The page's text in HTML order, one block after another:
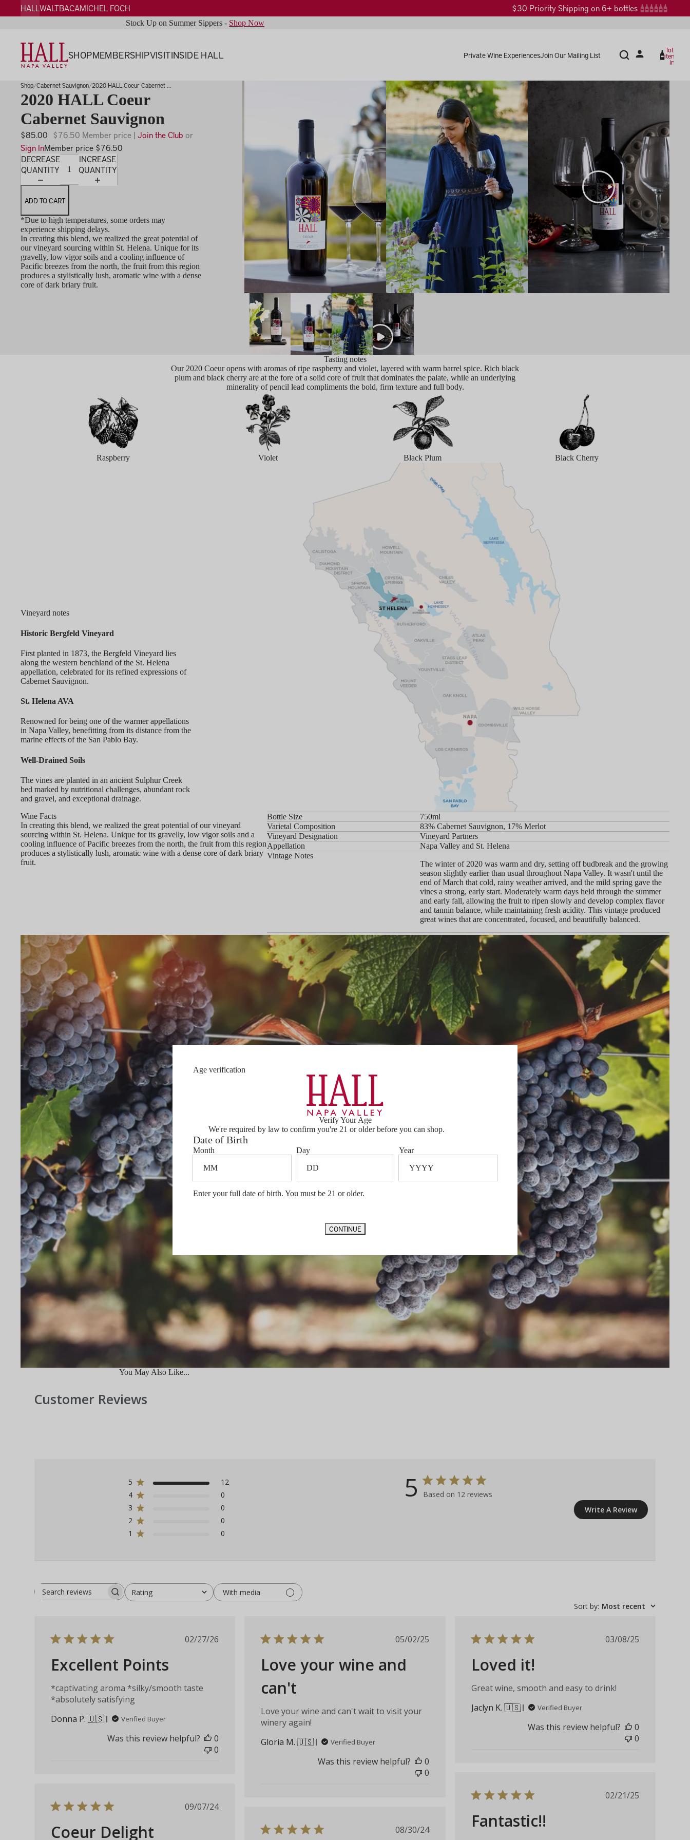
Age verification
Verify Your Age
We're required by law to confirm you're 21 or older before you can shop.
Date of Birth
Month Day Year
Enter your full date of birth. You must be 21 or older.
CONTINUE
HALLWALTBACAMICHEL FOCH $30 Priority Shipping on 6+ bottles
Stock Up on Summer Sippers - Shop Now
SHOPMEMBERSHIPVISITINSIDE HALL Private Wine ExperiencesJoin Our Mailing List
Total
items
in
Shop Cabernet Sauvignon 2020 HALL Coeur Cabernet ...
2020 HALL Coeur
Cabernet Sauvignon
$85.00 $76.50 Member price | Join the Club or
Sign InMember price $76.50
DECREASE
QUANTITY
INCREASE
QUANTITY
ADD TO CART
*Due to high temperatures, some orders may
experience shipping delays.
In creating this blend, we realized the great potential of
our vineyard sourcing within St. Helena. Unique for its
gravelly, low vigor soils and a cooling influence of
Pacific breezes from the north, the fruit from this region
produces a stylistically lush, aromatic wine with a dense
core of dark briary fruit.
PLAY
VIDEO
Tasting notes
Our 2020 Coeur opens with aromas of ripe raspberry and violet, layered with warm barrel spice. Rich black
plum and black cherry are at the fore of a solid core of fruit that dominates the palate, while an underlying
minerality of pencil lead compliments the bold, firm texture and full body.
Raspberry Violet Black Plum Black Cherry
Vineyard notes
Historic Bergfeld Vineyard
First planted in 1873, the Bergfeld Vineyard lies
along the western benchland of the St. Helena
appellation, celebrated for its refined expressions of
Cabernet Sauvignon.
St. Helena AVA
Renowned for being one of the warmer appellations
in Napa Valley, benefitting from its distance from the
marine effects of the San Pablo Bay.
Well-Drained Soils
The vines are planted in an ancient Sulphur Creek
bed marked by nutritional challenges, abundant rock
and gravel, and exceptional drainage.
Wine Facts
In creating this blend, we realized the great potential of our vineyard
sourcing within St. Helena. Unique for its gravelly, low vigor soils and a
cooling influence of Pacific breezes from the north, the fruit from this region
produces a stylistically lush, aromatic wine with a dense core of dark briary
fruit.
Bottle Size
750ml
Varietal Composition
83% Cabernet Sauvignon, 17% Merlot
Vineyard Designation
Vineyard Partners
Appellation
Napa Valley and St. Helena
Vintage Notes
The winter of 2020 was warm and dry, setting off budbreak and the growing
season slightly earlier than usual throughout Napa Valley. It wasn't until the
end of March that cold, rainy weather arrived, and the mild spring gave the
vines a strong, early start. Moderately warm days held through the summer
and early fall, allowing the fruit to ripen slowly and develop complex flavor
and tannin balance, while maintaining fresh acidity. This vintage produced
great wines that are concentrated, focused, and beautifully balanced.
VIDEO
You May Also Like...
Customer Reviews
5 Based on 12 reviews
5
12
4
0
3
0
2
0
1
0
Write A Review
Search
Rating
All ratings
With media
Sort by: Most recent
Published
02/27/26
Excellent Points
*captivating aroma *silky/smooth taste
*absolutely satisfying
Donna P. 🇺🇸
Verified Buyer
Was this review helpful?
0
0
Published
05/02/25
Love your wine and
can't
Love your wine and can't wait to visit your
winery again!
Gloria M. 🇺🇸
Verified Buyer
Was this review helpful?
0
0
Published
03/08/25
Loved it!
Great wine, smooth and easy to drink!
Jaclyn K. 🇺🇸
Verified Buyer
Was this review helpful?
0
0
Published
02/21/25
Fantastic!!
Published
09/07/24
Coeur Delight
Published
08/30/24